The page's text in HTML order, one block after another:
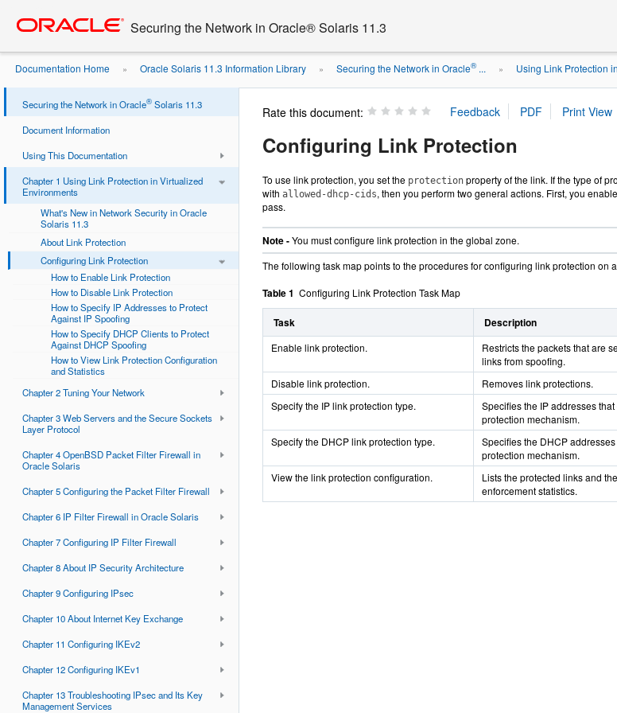
content
Securing the Network in Oracle® Solaris 11.3
Documentation Home » Oracle Solaris 11.3 Information Library » Securing the Network in Oracle®... » Using Link Protection
Securing the Network in Oracle® Solaris 11.3
Document Information
Using This Documentation
Chapter 1 Using Link Protection in Virtualized
Environments
What's New in Network Security in Oracle
Solaris 11.3
About Link Protection
Configuring Link Protection
How to Enable Link Protection
How to Disable Link Protection
How to Specify IP Addresses to Protect
Against IP Spoofing
How to Specify DHCP Clients to Protect
Against DHCP Spoofing
How to View Link Protection Configuration
and Statistics
Chapter 2 Tuning Your Network
Chapter 3 Web Servers and the Secure Sockets
Layer Protocol
Chapter 4 OpenBSD Packet Filter Firewall in
Oracle Solaris
Chapter 5 Configuring the Packet Filter Firewall
Chapter 6 IP Filter Firewall in Oracle Solaris
Chapter 7 Configuring IP Filter Firewall
Chapter 8 About IP Security Architecture
Chapter 9 Configuring IPsec
Chapter 10 About Internet Key Exchange
Chapter 11 Configuring IKEv2
Chapter 12 Configuring IKEv1
Chapter 13 Troubleshooting IPsec and Its Key
Management Services
Rate this document:
Configuring Link Protection
To use link protection, you set the protection property of the link. If the type of
with allowed-dhcp-cids, then you perform two general actions. First, you
pass.
Note -You must configure link protection in the global zone.
The following task map points to the procedures for configuring link protection on
Table 1 Configuring Link Protection Task Map
Task Description
Enable link protection.
Restricts the packets that are
links from spoofing.
Disable link protection. Removes link protections.
Specify the IP link protection type.
Specifies the IP addresses
protection mechanism.
Specify the DHCP link protection type.
Specifies the DHCP
protection mechanism.
View the link protection configuration.
Lists the protected links and
enforcement statistics.